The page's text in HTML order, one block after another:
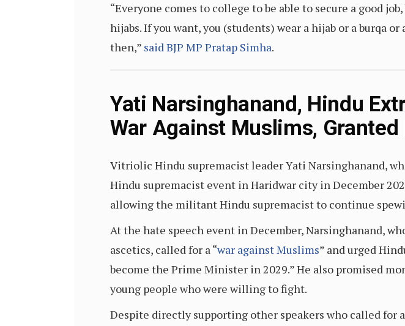
“Everyone comes to college to be able to secure a good
hijabs. If you want, you (students) wear a hijab or a burqa
then,” said BJP MP Pratap Simha.
Yati Narsinghanand, Hindu
War Against Muslims, Granted
Vitriolic Hindu supremacist leader Yati Narsinghanand,
Hindu supremacist event in Haridwar city in December
allowing the militant Hindu supremacist to continue
At the hate speech event in December, Narsinghanand,
ascetics, called for a “war against Muslims” and urged
become the Prime Minister in 2029.” He also promised
young people who were willing to fight.
Despite directly supporting other speakers who called